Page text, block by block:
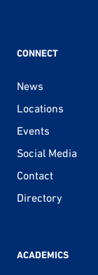
CONNECT
News
Locations
Events
Social Media
Contact
Directory
ACADEMICS